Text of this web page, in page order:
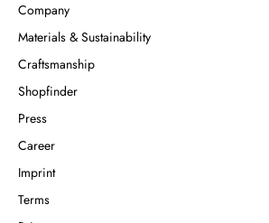
Company
Materials & Sustainability
Craftsmanship
Shopfinder
Press
Career
Imprint
Terms